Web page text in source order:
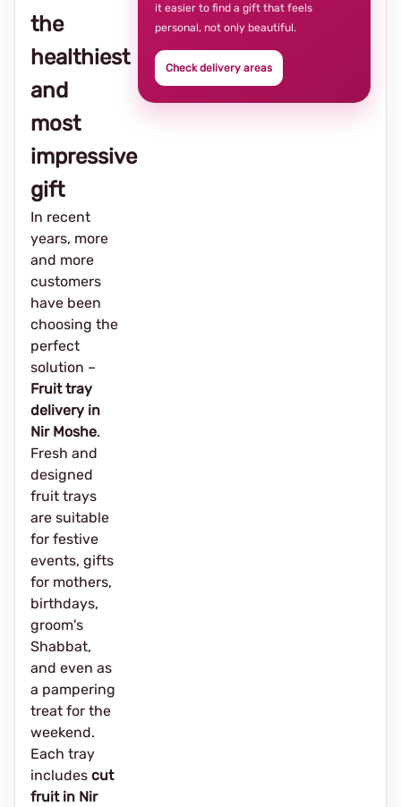
the
healthiest
and
most
impressive
gift
In recent
years, more
and more
customers
have been
choosing the
perfect
solution –
Fruit tray
delivery in
Nir Moshe.
Fresh and
designed
fruit trays
are suitable
for festive
events, gifts
for mothers,
birthdays,
groom's
Shabbat,
and even as
a pampering
treat for the
weekend.
Each tray
includes cut
fruit in Nir
it easier to find a gift that feels
personal, not only beautiful.
Check delivery areas